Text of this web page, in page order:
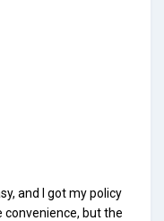
and I got my policy
convenience, but the